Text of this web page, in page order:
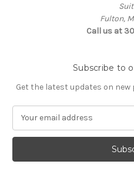
Fulton,
Call us at
Subscribe to
Get the latest updates on
a
l